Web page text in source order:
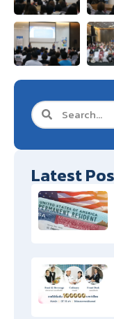
Latest